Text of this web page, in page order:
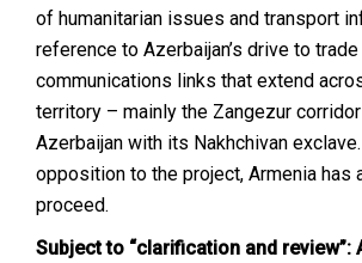
of humanitarian issues and transport
reference to Azerbaijan’s drive to
communications links that extend
territory – mainly the Zangezur
Azerbaijan with its Nakhchivan
opposition to the project, Armenia has
proceed.
Subject to “clarification and review”: